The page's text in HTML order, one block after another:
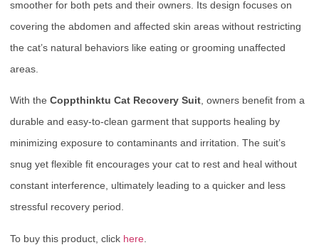
smoother for both pets and their owners. Its design focuses on
covering the abdomen and affected skin areas without restricting
the cat’s natural behaviors like eating or grooming unaffected
areas.
With the Coppthinktu Cat Recovery Suit, owners benefit from a
durable and easy-to-clean garment that supports healing by
minimizing exposure to contaminants and irritation. The suit’s
snug yet flexible fit encourages your cat to rest and heal without
constant interference, ultimately leading to a quicker and less
stressful recovery period.
To buy this product, click here